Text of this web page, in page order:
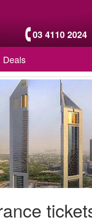
03 4110 2024
Deals